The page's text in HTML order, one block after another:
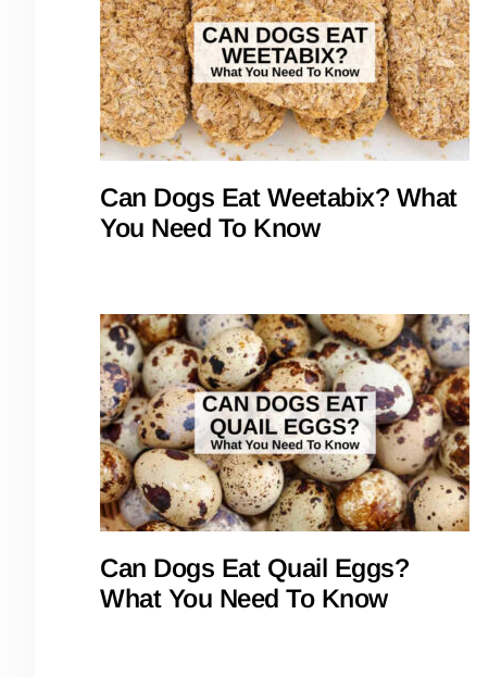
Can Dogs Eat Weetabix? What
You Need To Know
Can Dogs Eat Quail Eggs?
What You Need To Know